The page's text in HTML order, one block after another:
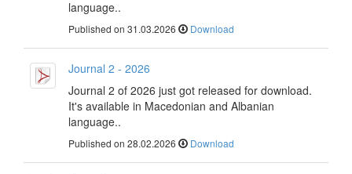
language..
Published on 31.03.2026 Download
Journal 2 - 2026
Journal 2 of 2026 just got released for download.
It's available in Macedonian and Albanian
language..
Published on 28.02.2026 Download